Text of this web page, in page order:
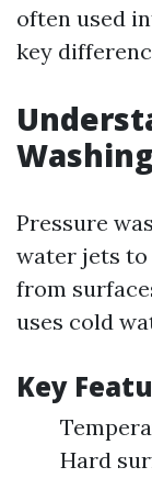
often used
key
Washing
Pressure
water jets to
from
uses cold
Key
Hard